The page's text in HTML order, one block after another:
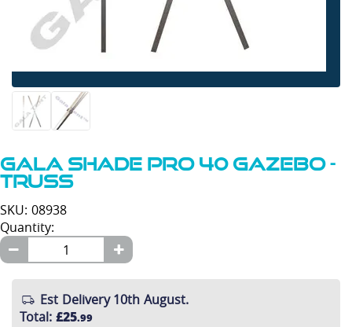
Gala Shade Pro 40 Gazebo -
Truss
SKU: 08938
Quantity:
Est Delivery 10th August.
Total: £25.99